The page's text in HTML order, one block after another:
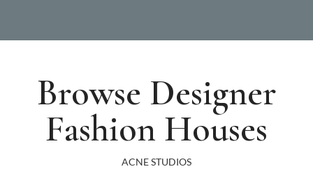
Browse Designer
Fashion Houses
ACNE STUDIOS